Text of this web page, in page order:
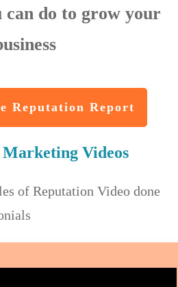
can do to grow your
Reputation Report
Videos
of Reputation Video done